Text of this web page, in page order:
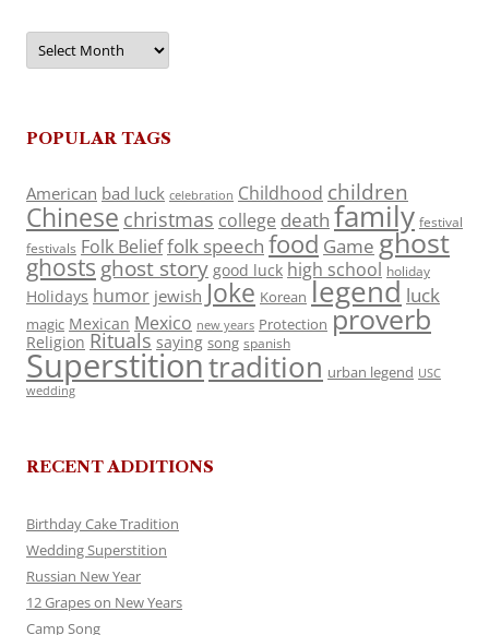
Archives
POPULAR TAGS
American bad luck celebration Childhood children
Chinese christmas college death family festival
festivals Folk Belieffolk speech food Game ghost
ghosts ghost story good luck high school holiday
Holidays humor jewish Joke Korean legend luck
magic Mexican Mexico new years Protection proverb
Religion Rituals saying song spanish
Superstitiontradition urban legend USC
wedding
RECENT ADDITIONS
Birthday Cake Tradition
Wedding Superstition
Russian New Year
12 Grapes on New Years
Camp Song